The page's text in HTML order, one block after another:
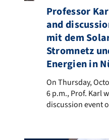
Professor
and
mit dem
Stromnetz
Energien in
On Thursday,
On Thursday,
6 p.m., Prof. Karl
discussion event